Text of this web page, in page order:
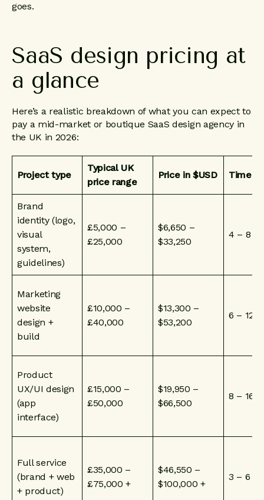
goes.
SaaS design pricing at
a glance
Here’s a realistic breakdown of what you can expect to
pay a mid-market or boutique SaaS design agency in
the UK in 2026:
Project type
Typical UK
price range
Price in $USD
Brand
identity (logo,
visual
system,
guidelines)
£5,000 –
£25,000
$6,650 –
$33,250
4 – 8
Marketing
website
design +
build
£10,000 –
£40,000
$13,300 –
$53,200
6 – 12
Product
UX/UI design
(app
interface)
£15,000 –
£50,000
$19,950 –
$66,500
8 – 16
Full service
(brand + web
+ product)
£35,000 –
£75,000 +
$46,550 –
$100,000 +
3 – 6